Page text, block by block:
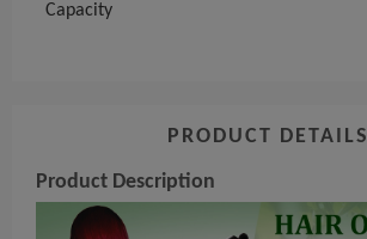
Capacity
PRODUCT DETAILS
Product Description